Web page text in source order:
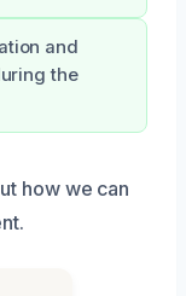
and
the
how we can